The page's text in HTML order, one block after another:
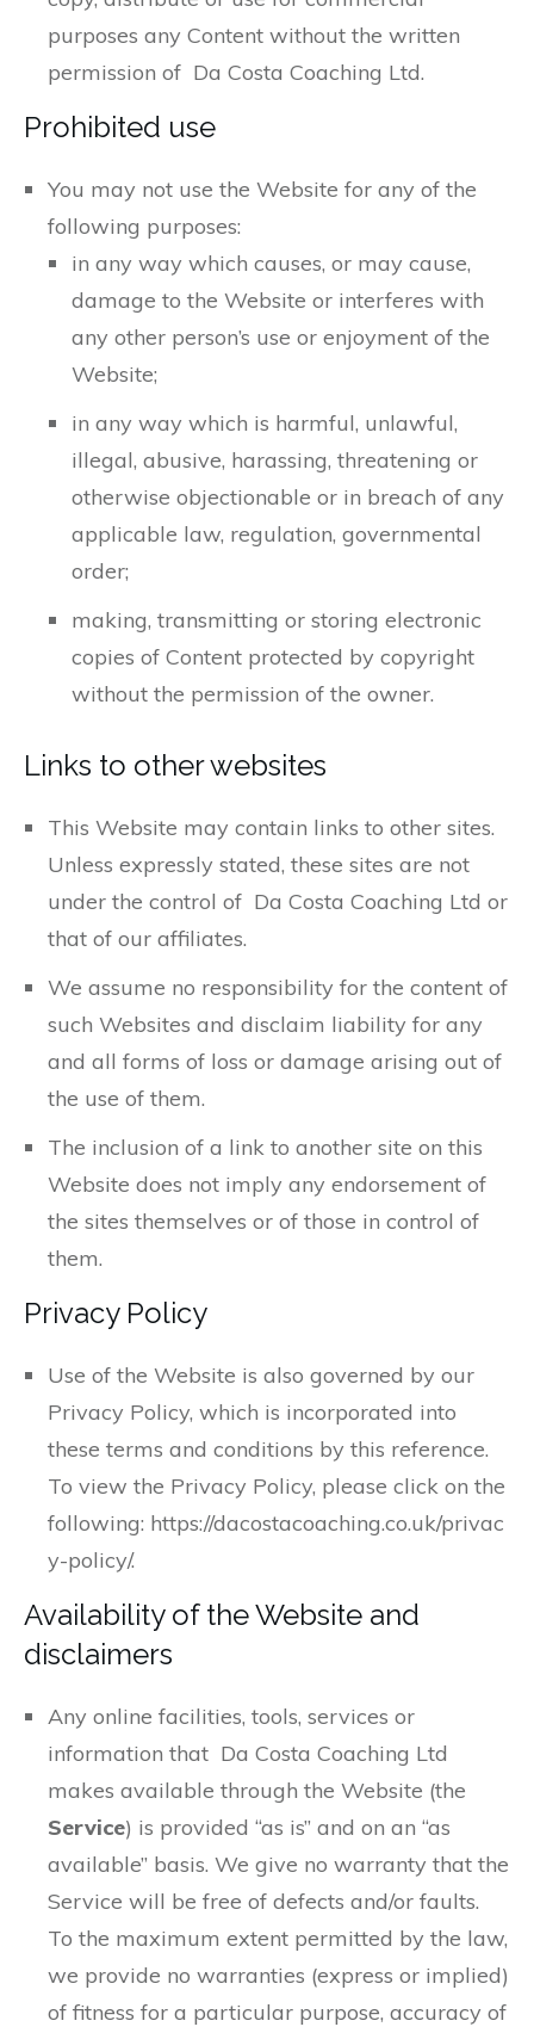
purposes any Content without the written
permission of Da Costa Coaching Ltd.
Prohibited use
You may not use the Website for any of the
following purposes:
in any way which causes, or may cause,
damage to the Website or interferes with
any other person’s use or enjoyment of the
Website;
in any way which is harmful, unlawful,
illegal, abusive, harassing, threatening or
otherwise objectionable or in breach of any
applicable law, regulation, governmental
order;
making, transmitting or storing electronic
copies of Content protected by copyright
without the permission of the owner.
Links to other websites
This Website may contain links to other sites.
Unless expressly stated, these sites are not
under the control of Da Costa Coaching Ltd or
that of our affiliates.
We assume no responsibility for the content of
such Websites and disclaim liability for any
and all forms of loss or damage arising out of
the use of them.
The inclusion of a link to another site on this
Website does not imply any endorsement of
the sites themselves or of those in control of
them.
Privacy Policy
Use of the Website is also governed by our
Privacy Policy, which is incorporated into
these terms and conditions by this reference.
To view the Privacy Policy, please click on the
following: https://dacostacoaching.co.uk/privac
y-policy/.
Availability of the Website and
disclaimers
Any online facilities, tools, services or
information that Da Costa Coaching Ltd
makes available through the Website (the
Service) is provided “as is” and on an “as
available” basis. We give no warranty that the
Service will be free of defects and/or faults.
To the maximum extent permitted by the law,
we provide no warranties (express or implied)
of fitness for a particular purpose, accuracy of